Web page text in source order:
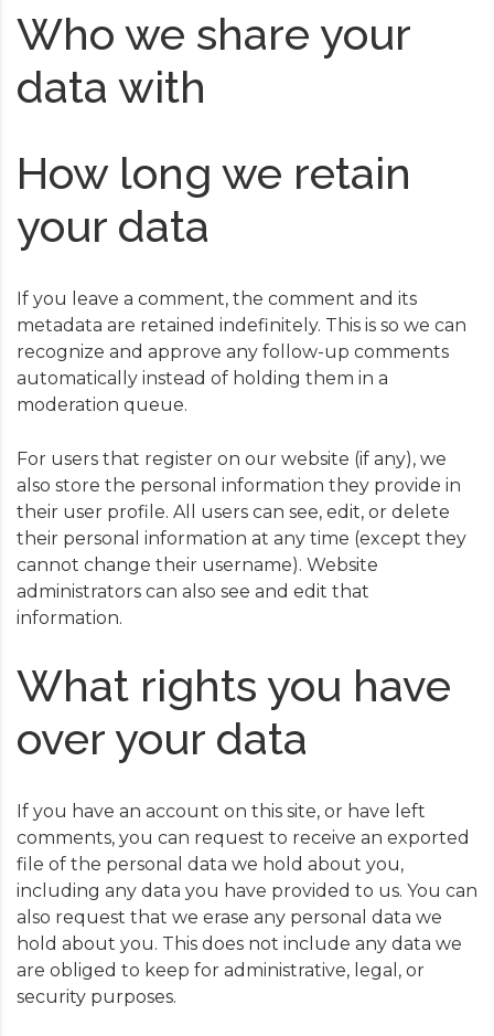
Who we share your
data with
How long we retain
your data
If you leave a comment, the comment and its
metadata are retained indefinitely. This is so we can
recognize and approve any follow-up comments
automatically instead of holding them in a
moderation queue.
For users that register on our website (if any), we
also store the personal information they provide in
their user profile. All users can see, edit, or delete
their personal information at any time (except they
cannot change their username). Website
administrators can also see and edit that
information.
What rights you have
over your data
If you have an account on this site, or have left
comments, you can request to receive an exported
file of the personal data we hold about you,
including any data you have provided to us. You can
also request that we erase any personal data we
hold about you. This does not include any data we
are obliged to keep for administrative, legal, or
security purposes.